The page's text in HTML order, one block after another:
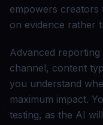
empowers creators
on evidence rather
Advanced
channel, content
you understand
maximum impact.
testing, as the AI